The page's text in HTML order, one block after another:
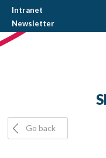
Intranet
Newsletter
Go back